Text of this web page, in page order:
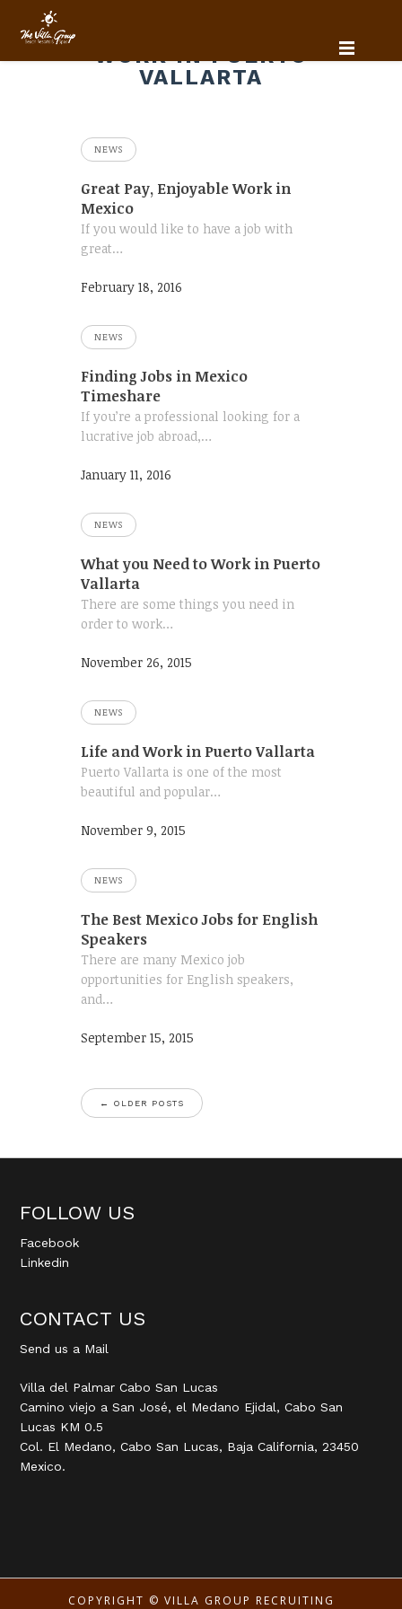
WORK IN PUERTO
VALLARTA
NEWS
Great Pay, Enjoyable Work in
Mexico
If you would like to have a job with
great…
February 18, 2016
NEWS
Finding Jobs in Mexico
Timeshare
If you’re a professional looking for a
lucrative job abroad,…
January 11, 2016
NEWS
What you Need to Work in Puerto
Vallarta
There are some things you need in
order to work…
November 26, 2015
NEWS
Life and Work in Puerto Vallarta
Puerto Vallarta is one of the most
beautiful and popular…
November 9, 2015
NEWS
The Best Mexico Jobs for English
Speakers
There are many Mexico job
opportunities for English speakers,
and…
September 15, 2015
← OLDER POSTS
FOLLOW US
Facebook
Linkedin
CONTACT US
Send us a Mail
Villa del Palmar Cabo San Lucas
Camino viejo a San José, el Medano Ejidal, Cabo San
Lucas KM 0.5
Col. El Medano, Cabo San Lucas, Baja California, 23450
Mexico.
COPYRIGHT © VILLA GROUP RECRUITING